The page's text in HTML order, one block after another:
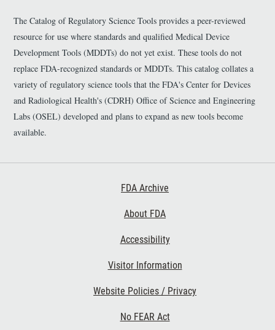
The Catalog of Regulatory Science Tools provides a peer-reviewed
resource for use where standards and qualified Medical Device
Development Tools (MDDTs) do not yet exist. These tools do not
replace FDA-recognized standards or MDDTs. This catalog collates a
variety of regulatory science tools that the FDA's Center for Devices
and Radiological Health's (CDRH) Office of Science and Engineering
Labs (OSEL) developed and plans to expand as new tools become
available.
FDA Archive
About FDA
Accessibility
Visitor Information
Website Policies / Privacy
No FEAR Act